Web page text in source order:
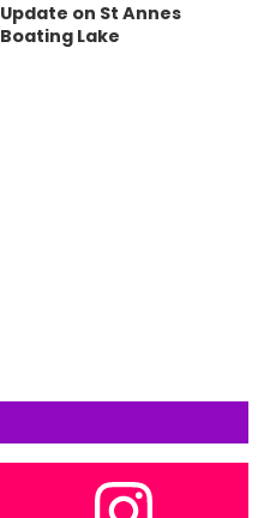
Update on St Annes
Boating Lake